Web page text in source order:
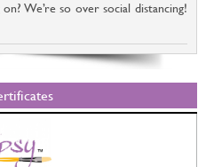
We’re so over social distancing!